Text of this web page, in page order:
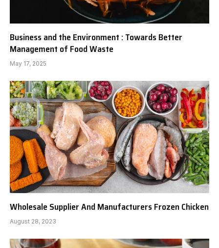
Business and the Environment : Towards Better
Management of Food Waste
May 17, 2025
Wholesale Supplier And Manufacturers Frozen Chicken
August 28, 2023